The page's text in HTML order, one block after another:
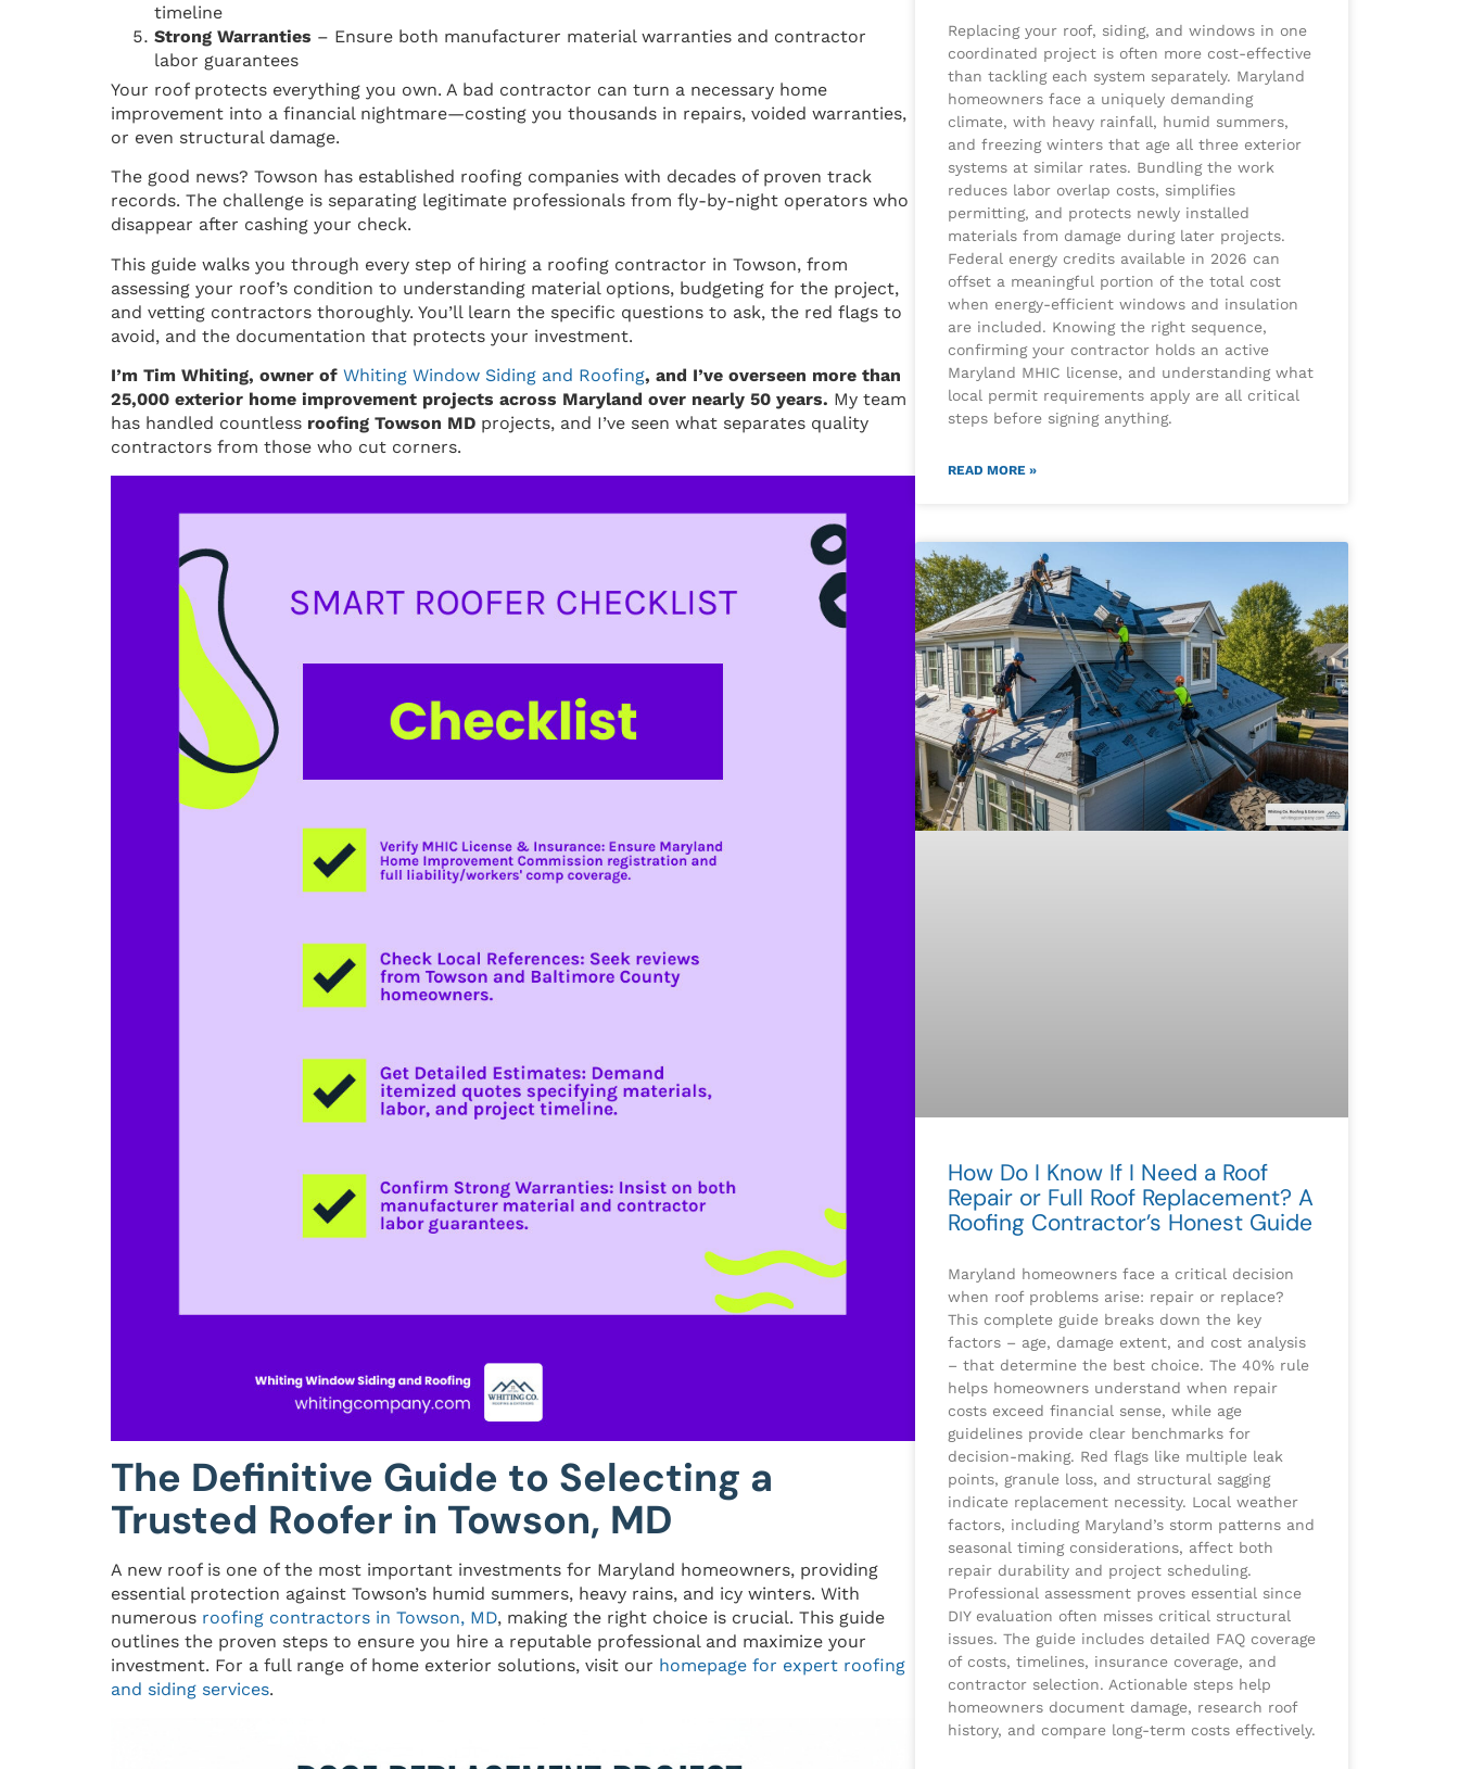
timeline
Strong Warranties – Ensure both manufacturer material warranties and contractor
labor guarantees
Your roof protects everything you own. A bad contractor can turn a necessary home
improvement into a financial nightmare—costing you thousands in repairs, voided warranties,
or even structural damage.
The good news? Towson has established roofing companies with decades of proven track
records. The challenge is separating legitimate professionals from fly-by-night operators who
disappear after cashing your check.
This guide walks you through every step of hiring a roofing contractor in Towson, from
assessing your roof’s condition to understanding material options, budgeting for the project,
and vetting contractors thoroughly. You’ll learn the specific questions to ask, the red flags to
avoid, and the documentation that protects your investment.
I’m Tim Whiting, owner of Whiting Window Siding and Roofing, and I’ve overseen more than
25,000 exterior home improvement projects across Maryland over nearly 50 years. My team
has handled countless roofing Towson MD projects, and I’ve seen what separates quality
contractors from those who cut corners.
The Definitive Guide to Selecting a
Trusted Roofer in Towson, MD
A new roof is one of the most important investments for Maryland homeowners, providing
essential protection against Towson’s humid summers, heavy rains, and icy winters. With
numerous roofing contractors in Towson, MD, making the right choice is crucial. This guide
outlines the proven steps to ensure you hire a reputable professional and maximize your
investment. For a full range of home exterior solutions, visit our homepage for expert roofing
and siding services.
Replacing your roof, siding, and windows in one
coordinated project is often more cost-effective
than tackling each system separately. Maryland
homeowners face a uniquely demanding
climate, with heavy rainfall, humid summers,
and freezing winters that age all three exterior
systems at similar rates. Bundling the work
reduces labor overlap costs, simplifies
permitting, and protects newly installed
materials from damage during later projects.
Federal energy credits available in 2026 can
offset a meaningful portion of the total cost
when energy-efficient windows and insulation
are included. Knowing the right sequence,
confirming your contractor holds an active
Maryland MHIC license, and understanding what
local permit requirements apply are all critical
steps before signing anything.
READ MORE »
How Do I Know If I Need a Roof
Repair or Full Roof Replacement? A
Roofing Contractor’s Honest Guide
Maryland homeowners face a critical decision
when roof problems arise: repair or replace?
This complete guide breaks down the key
factors – age, damage extent, and cost analysis
– that determine the best choice. The 40% rule
helps homeowners understand when repair
costs exceed financial sense, while age
guidelines provide clear benchmarks for
decision-making. Red flags like multiple leak
points, granule loss, and structural sagging
indicate replacement necessity. Local weather
factors, including Maryland’s storm patterns and
seasonal timing considerations, affect both
repair durability and project scheduling.
Professional assessment proves essential since
DIY evaluation often misses critical structural
issues. The guide includes detailed FAQ coverage
of costs, timelines, insurance coverage, and
contractor selection. Actionable steps help
homeowners document damage, research roof
history, and compare long-term costs effectively.